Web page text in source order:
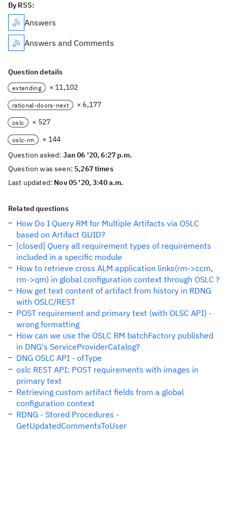
By RSS:
Answers
Answers and Comments
Question details
extending × 11,102
rational-doors-next × 6,177
oslc × 527
oslc-rm
× 144
Question asked: Jan 06 '20, 6:27 p.m.
Question was seen: 5,267 times
Last updated: Nov 05 '20, 3:40 a.m.
Related questions
How Do I Query RM for Multiple Artifacts via OSLC
based on Artifact GUID?
[closed] Query all requirement types of requirements
included in a specific module
How to retrieve cross ALM application links(rm->ccm,
rm->qm) in global configuration context through OSLC ?
How get text content of artifact from history in RDNG
with OSLC/REST
POST requirement and primary text (with OLSC API) -
wrong formatting
How can we use the OSLC RM batchFactory published
in DNG's ServiceProviderCatalog?
DNG OSLC API - ofType
oslc REST API: POST requirements with images in
primary text
Retrieving custom artifact fields from a global
configuration context
RDNG - Stored Procedures -
GetUpdatedCommentsToUser